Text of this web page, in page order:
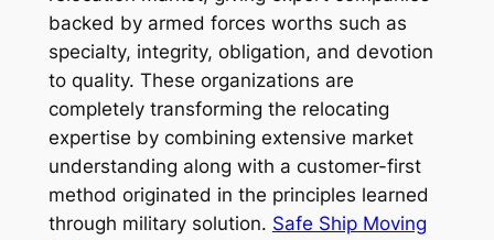
backed by armed forces worths such as
specialty, integrity, obligation, and devotion
to quality. These organizations are
completely transforming the relocating
expertise by combining extensive market
understanding along with a customer-first
method originated in the principles learned
through military solution. Safe Ship Moving